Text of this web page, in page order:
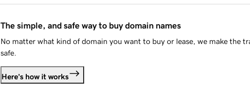
The simple, and safe way to buy domain names
No matter what kind of domain you want to buy or lease, we make the
safe.
Here's how it works